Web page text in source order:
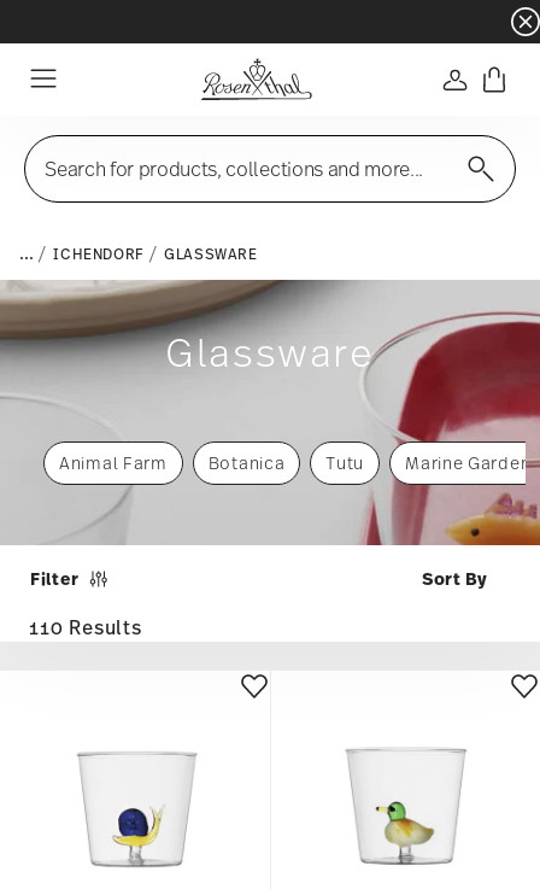
- Free
Login
Search for products, collections and more...
... ICHENDORF GLASSWARE
Glassware
Animal Farm Botanica Tutu Marine Garden
Filter
110 Results